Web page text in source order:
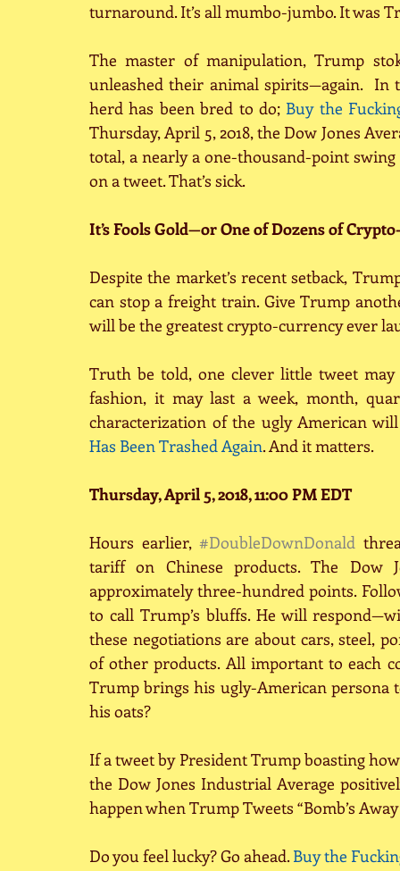
turnaround. It’s all mumbo-jumbo. It was
The master of manipulation, Trump
unleashed their animal spirits—again.  In
herd has been bred to do; Buy the
Thursday, April 5, 2018, the Dow Jones
total, a nearly a one-thousand-point
on a tweet. That’s sick.
It’s Fools Gold—or One of Dozens of
Despite the market’s recent setback,
can stop a freight train. Give Trump
will be the greatest crypto-currency ever
Truth be told, one clever little tweet may
fashion, it may last a week, month,
characterization of the ugly American
Has Been Trashed Again. And it matters.
Thursday, April 5, 2018, 11:00 PM EDT
Hours earlier, #DoubleDownDonald
tariff on Chinese products. The Dow
approximately three-hundred points.
to call Trump’s bluffs. He will
these negotiations are about cars, steel,
of other products. All important to each
Trump brings his ugly-American
his oats?
If a tweet by President Trump boasting
the Dow Jones Industrial Average
happen when Trump Tweets “Bomb’s
Do you feel lucky? Go ahead. Buy the